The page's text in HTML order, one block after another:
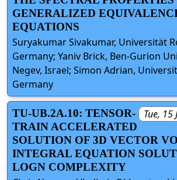
GENERALIZED
EQUATIONS
Suryakumar Sivakumar, Universität
Germany; Yaniv Brick, Ben-Gurion
Negev, Israel; Simon Adrian,
Germany
Tue, 15
TU-UB.2A.10: TENSOR-
TRAIN ACCELERATED
SOLUTION OF 3D VECTOR
INTEGRAL EQUATION
LOGN COMPLEXITY